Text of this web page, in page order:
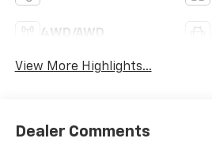
4WD/AWD
View More Highlights...
Dealer Comments